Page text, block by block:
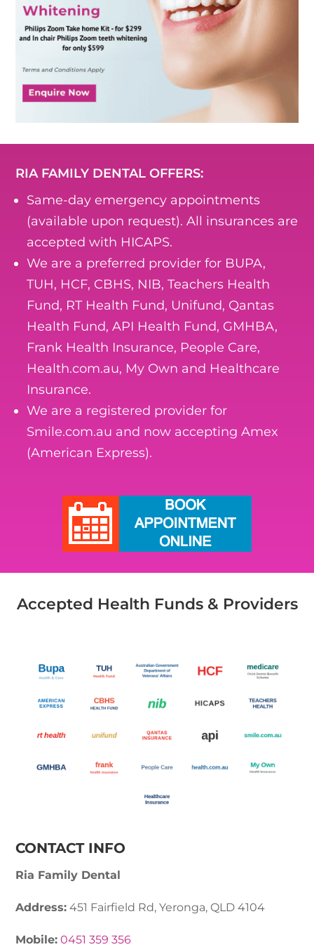
RIA FAMILY DENTAL OFFERS:
Same-day emergency appointments
(available upon request). All insurances are
accepted with HICAPS.
We are a preferred provider for BUPA,
TUH, HCF, CBHS, NIB, Teachers Health
Fund, RT Health Fund, Unifund, Qantas
Health Fund, API Health Fund, GMHBA,
Frank Health Insurance, People Care,
Health.com.au, My Own and Healthcare
Insurance.
We are a registered provider for
Smile.com.au and now accepting Amex
(American Express).
Accepted Health Funds & Providers
CONTACT INFO
Ria Family Dental
Address: 451 Fairfield Rd, Yeronga, QLD 4104
Mobile: 0451 359 356